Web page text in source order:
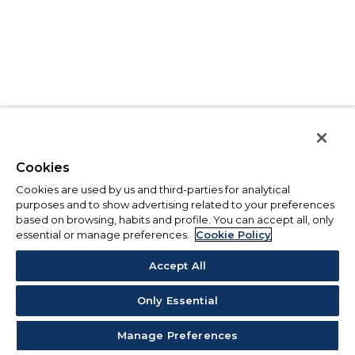
Cookies
Cookies are used by us and third-parties for analytical
purposes and to show advertising related to your preferences
based on browsing, habits and profile. You can accept all, only
essential or manage preferences.
Cookie Policy
Accept All
Only Essential
Manage Preferences